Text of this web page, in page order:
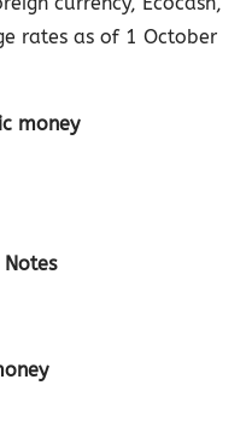
rates as of 1 October
money